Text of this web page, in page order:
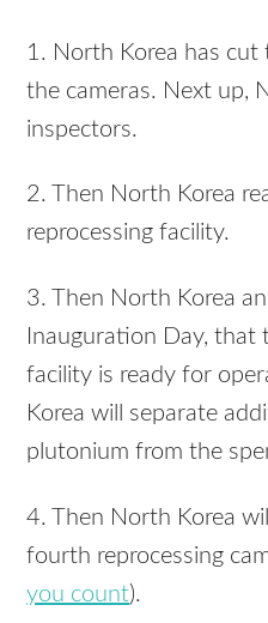
1. North Korea has cut
the cameras. Next up,
inspectors.
2. Then North Korea
reprocessing facility.
3. Then North Korea
Inauguration Day, that
facility is ready for
Korea will separate
plutonium from the
4. Then North Korea
fourth reprocessing
you count).